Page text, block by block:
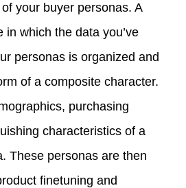
your buyer personas. A
in which the data you’ve
personas is organized and
of a composite character.
purchasing
characteristics of a
These personas are then
finetuning and